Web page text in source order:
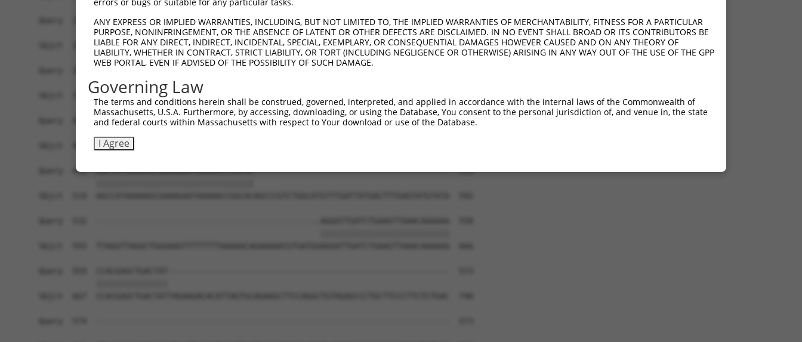
errors or bugs or suitable for any particular tasks.
ANY EXPRESS OR IMPLIED WARRANTIES, INCLUDING, BUT NOT LIMITED TO, THE IMPLIED WARRANTIES OF MERCHANTABILITY, FITNESS FOR A PARTICULAR
PURPOSE, NONINFRINGEMENT, OR THE ABSENCE OF LATENT OR OTHER DEFECTS ARE DISCLAIMED. IN NO EVENT SHALL BROAD OR ITS CONTRIBUTORS BE
LIABLE FOR ANY DIRECT, INDIRECT, INCIDENTAL, SPECIAL, EXEMPLARY, OR CONSEQUENTIAL DAMAGES HOWEVER CAUSED AND ON ANY THEORY OF
LIABILITY, WHETHER IN CONTRACT, STRICT LIABILITY, OR TORT (INCLUDING NEGLIGENCE OR OTHERWISE) ARISING IN ANY WAY OUT OF THE USE OF THE GPP
WEB PORTAL, EVEN IF ADVISED OF THE POSSIBILITY OF SUCH DAMAGE.
Governing Law
The terms and conditions herein shall be construed, governed, interpreted, and applied in accordance with the internal laws of the Commonwealth of
Massachusetts, U.S.A. Furthermore, by accessing, downloading, or using the Database, You consent to the personal jurisdiction of, and venue in, the state
and federal courts within Massachusetts with respect to Your download or use of the Database.
I Agree